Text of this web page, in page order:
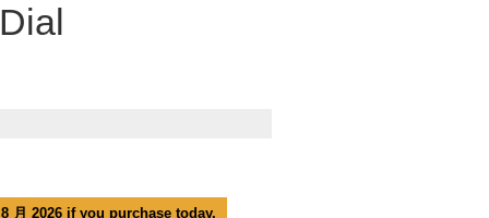
月 2026 if you purchase today.